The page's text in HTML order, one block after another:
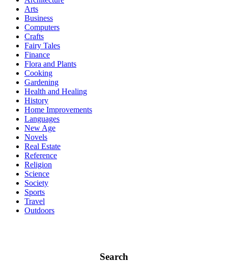
Arts
Business
Computers
Crafts
Fairy Tales
Finance
Flora and Plants
Cooking
Gardening
Health and Healing
History
Home Improvements
Languages
New Age
Novels
Real Estate
Reference
Religion
Science
Society
Sports
Travel
Outdoors
Search